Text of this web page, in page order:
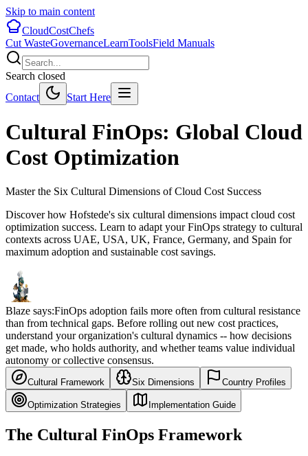
Skip to main content
CloudCostChefs
Cut WasteGovernanceLearnToolsField Manuals
Search closed
Contact
Start Here
Cultural FinOps: Global Cloud
Cost Optimization
Master the Six Cultural Dimensions of Cloud Cost Success
Discover how Hofstede's six cultural dimensions impact cloud cost
optimization success. Learn to adapt your FinOps strategy to cultural
contexts across UAE, USA, UK, France, Germany, and Spain for
maximum adoption and sustainable cost savings.
Blaze says:FinOps adoption fails more often from cultural resistance
than from technical gaps. Before rolling out new cost practices,
understand your organization's cultural dynamics -- how decisions
get made, who holds authority, and whether teams value individual
autonomy or collective consensus.
Cultural Framework Six Dimensions Country Profiles
Optimization Strategies Implementation Guide
The Cultural FinOps Framework